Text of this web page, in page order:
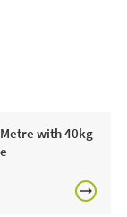
cloth.
with 40kg